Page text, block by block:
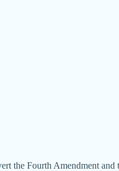
the Fourth Amendment and